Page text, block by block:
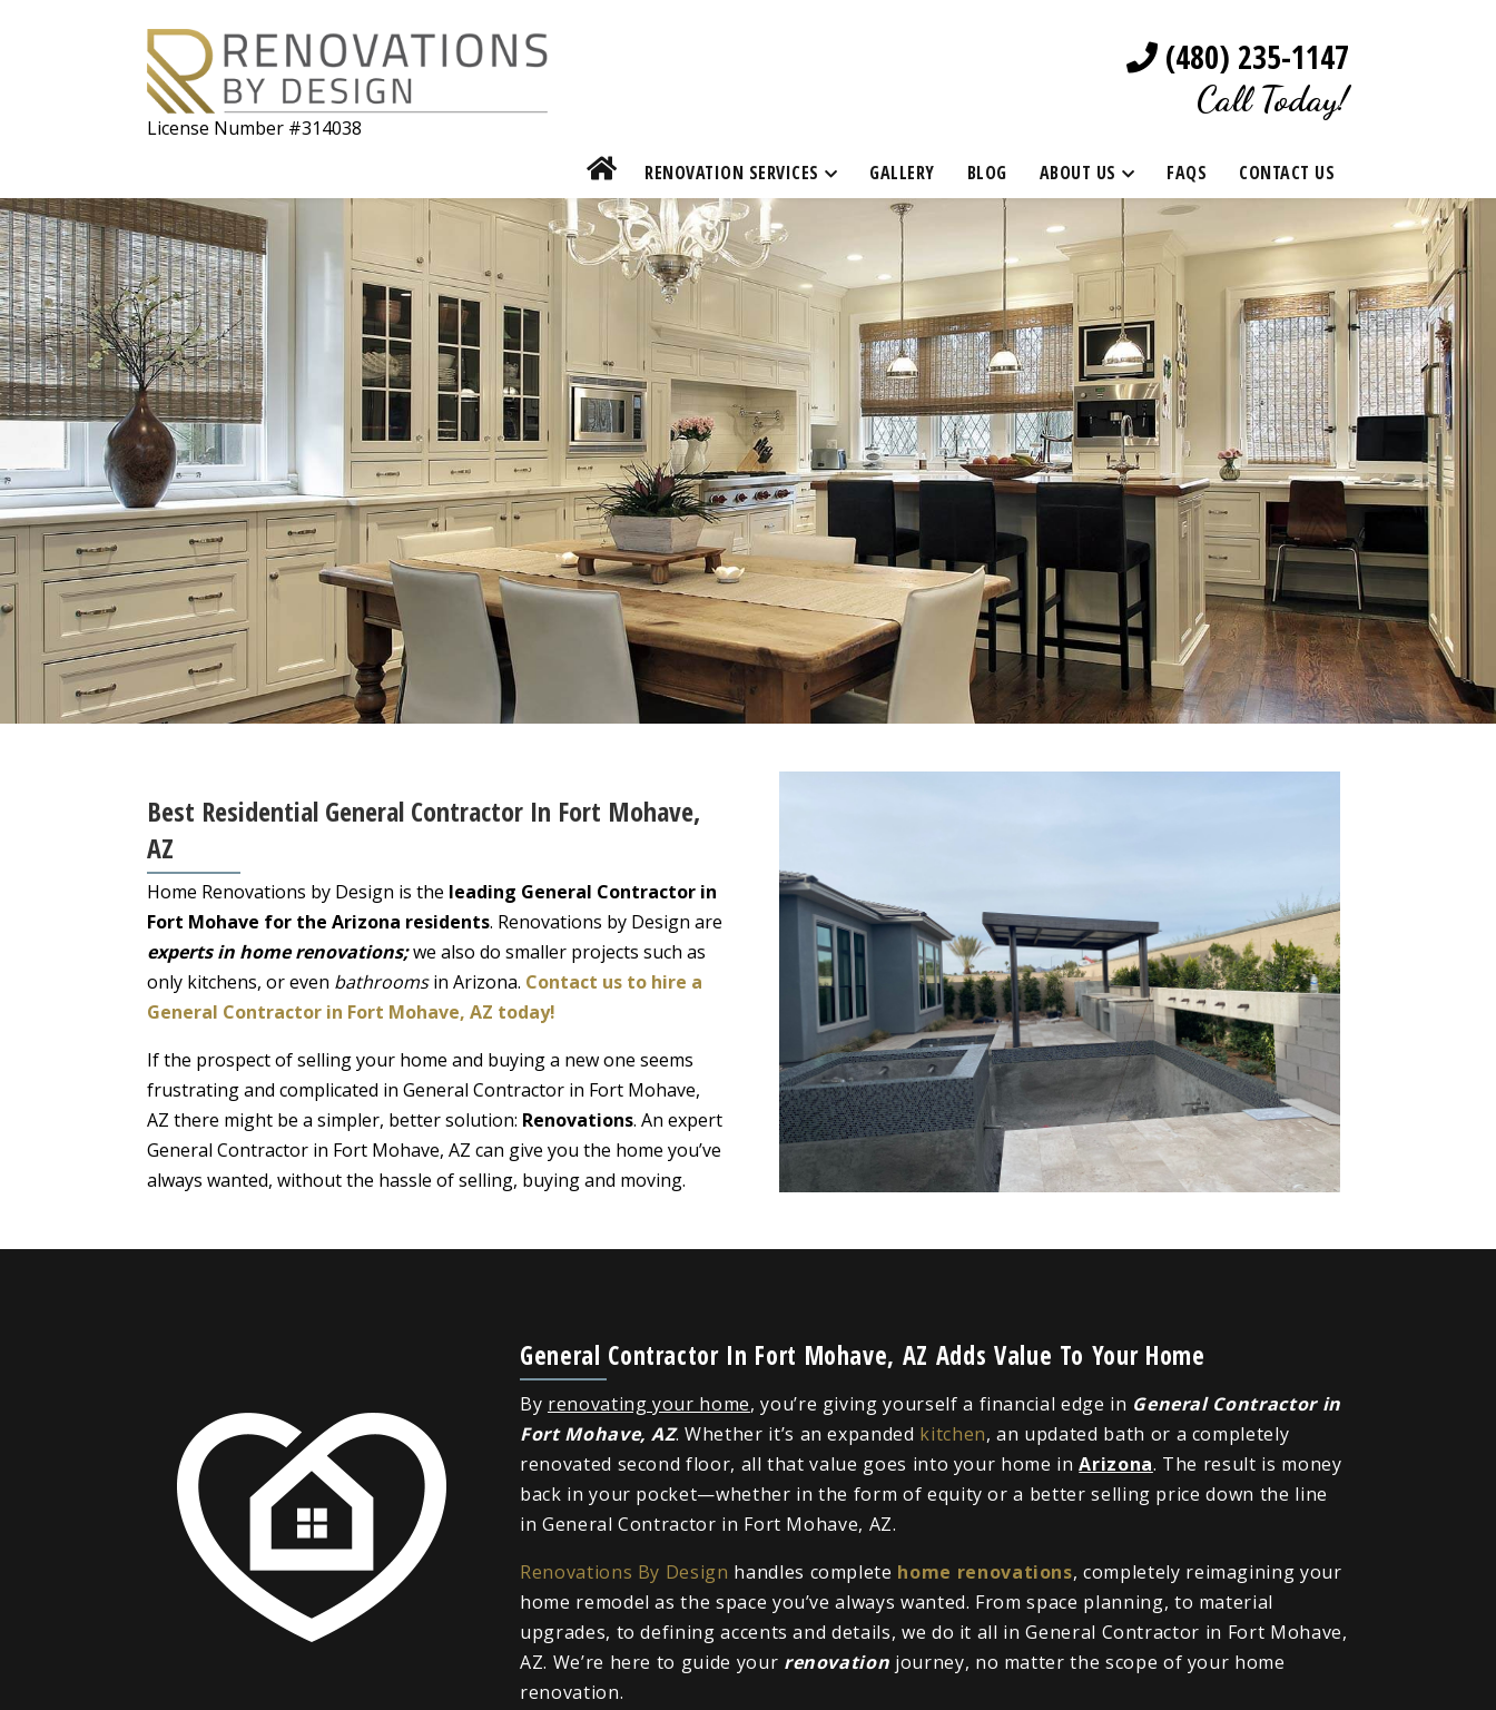
License Number #314038
(480) 235-1147
Call Today!
RENOVATION SERVICES GALLERY BLOG ABOUT US FAQS CONTACT US
Best Residential General Contractor In Fort Mohave,
AZ
Home Renovations by Design is the leading General Contractor in
Fort Mohave for the Arizona residents. Renovations by Design are
experts in home renovations;we also do smaller projects such as
only kitchens, or even bathroomsin Arizona. Contact us to hire a
General Contractor in Fort Mohave, AZ today!
If the prospect of selling your home and buying a new one seems
frustrating and complicated in General Contractor in Fort Mohave,
AZ there might be a simpler, better solution: Renovations. An expert
General Contractor in Fort Mohave, AZ can give you the home you’ve
always wanted, without the hassle of selling, buying and moving.
General Contractor In Fort Mohave, AZ Adds Value To Your Home
By renovating your home, you’re giving yourself a financial edge in General Contractor in
Fort Mohave, AZ. Whether it’s an expanded kitchen, an updated bath or a completely
renovated second floor, all that value goes into your home inArizona. The result is money
back in your pocket—whether in the form of equity or a better selling price down the line
in General Contractor in Fort Mohave, AZ.
Renovations By Design handles complete home renovations, completely reimagining your
home remodel as the space you’ve always wanted. From space planning, to material
upgrades, to defining accents and details, we do it all in General Contractor in Fort Mohave,
AZ. We’re here to guide your renovation journey, no matter the scope of your home
renovation.